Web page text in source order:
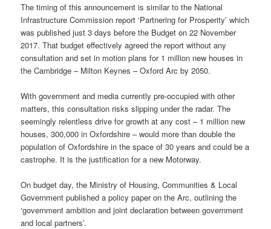
The timing of this announcement is similar to the National
Infrastructure Commission report ‘Partnering for Prosperity’ which
was published just 3 days before the Budget on 22 November
2017. That budget effectively agreed the report without any
consultation and set in motion plans for 1 million new houses in
the Cambridge – Milton Keynes – Oxford Arc by 2050.
With government and media currently pre-occupied with other
matters, this consultation risks slipping under the radar. The
seemingly relentless drive for growth at any cost – 1 million new
houses, 300,000 in Oxfordshire – would more than double the
population of Oxfordshire in the space of 30 years and could be a
castrophe. It is the justification for a new Motorway.
On budget day, the Ministry of Housing, Communities & Local
Government published a policy paper on the Arc, outlining the
‘government ambition and joint declaration between government
and local partners’.